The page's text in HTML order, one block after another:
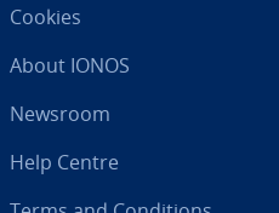
Cookies
About IONOS
Newsroom
Help Centre